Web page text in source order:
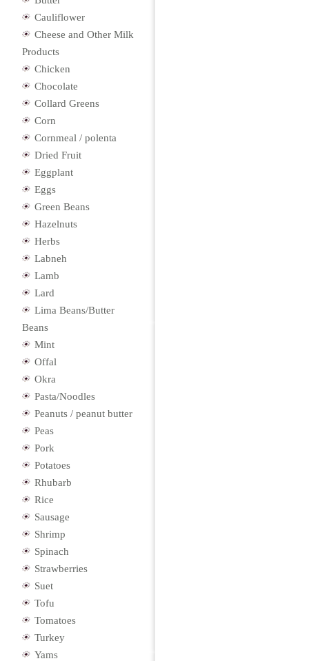
Cauliflower
Cheese and Other Milk
Products
Chicken
Chocolate
Collard Greens
Corn
Cornmeal / polenta
Dried Fruit
Eggplant
Eggs
Green Beans
Hazelnuts
Herbs
Labneh
Lamb
Lard
Lima Beans/Butter
Beans
Mint
Offal
Okra
Pasta/Noodles
Peanuts / peanut butter
Peas
Pork
Potatoes
Rhubarb
Rice
Sausage
Shrimp
Spinach
Strawberries
Suet
Tofu
Tomatoes
Turkey
Yams